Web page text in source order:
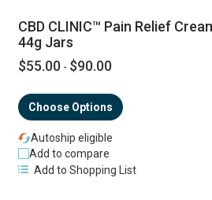
CBD CLINIC™ Pain Relief
44g Jars
$55.00 - $90.00
Choose Options
Autoship eligible
Add to compare
Add to Shopping List